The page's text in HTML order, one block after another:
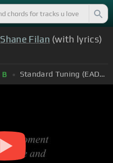
Shane Filan (with lyrics)
B Standard Tuning (EADGBE)